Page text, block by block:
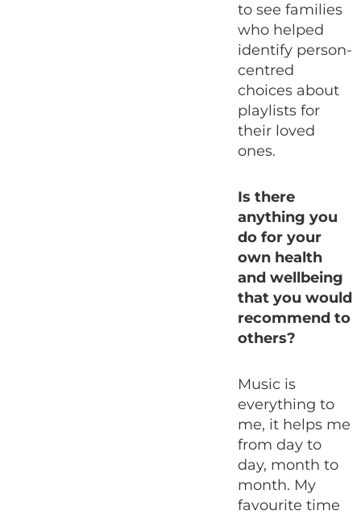
to see families
who helped
identify person-
centred
choices about
playlists for
their loved
ones.
Is there
anything you
do for your
own health
and wellbeing
that you would
recommend to
others?
Music is
everything to
me, it helps me
from day to
day, month to
month. My
favourite time